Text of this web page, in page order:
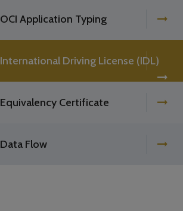
OCI Application Typing
International Driving License (IDL)
Equivalency Certificate
Data Flow